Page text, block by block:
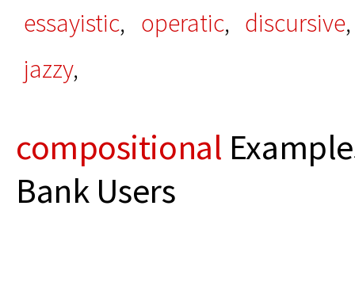
essayistic, operatic, discursive
jazzy,
compositional
Bank Users